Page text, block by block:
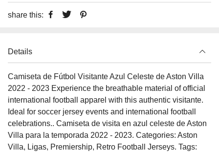
share this:
Details
Camiseta de Fútbol Visitante Azul Celeste de Aston Villa
2022 - 2023 Experience the breathable material of official
international football apparel with this authentic visitante.
Ideal for soccer jersey events and international football
celebrations.. Camiseta de visita en azul celeste de Aston
Villa para la temporada 2022 - 2023. Categories: Aston
Villa, Ligas, Premiership, Retro Football Jerseys. Tags: